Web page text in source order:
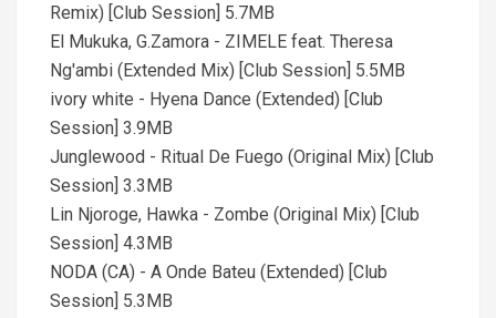
Remix) [Club Session] 5.7MB
El Mukuka, G.Zamora - ZIMELE feat. Theresa
Ng'ambi (Extended Mix) [Club Session] 5.5MB
ivory white - Hyena Dance (Extended) [Club
Session] 3.9MB
Junglewood - Ritual De Fuego (Original Mix) [Club
Session] 3.3MB
Lin Njoroge, Hawka - Zombe (Original Mix) [Club
Session] 4.3MB
NODA (CA) - A Onde Bateu (Extended) [Club
Session] 5.3MB